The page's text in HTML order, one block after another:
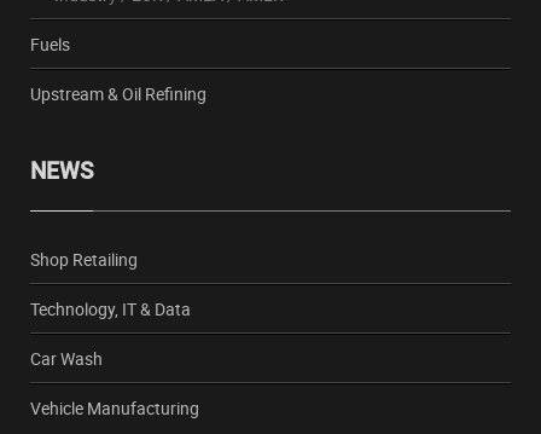
Fuels
Upstream & Oil Refining
NEWS
Shop Retailing
Technology, IT & Data
Car Wash
Vehicle Manufacturing